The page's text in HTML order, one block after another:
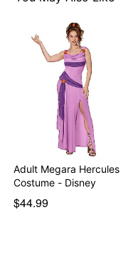
Item# 01725399
Adult Megara Hercules
Costume - Disney
$44.99